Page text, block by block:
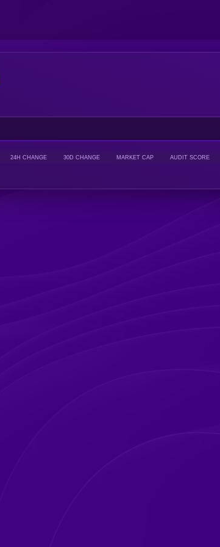
24H CHANGE 30D CHANGE MARKET CAP AUDIT SCORE